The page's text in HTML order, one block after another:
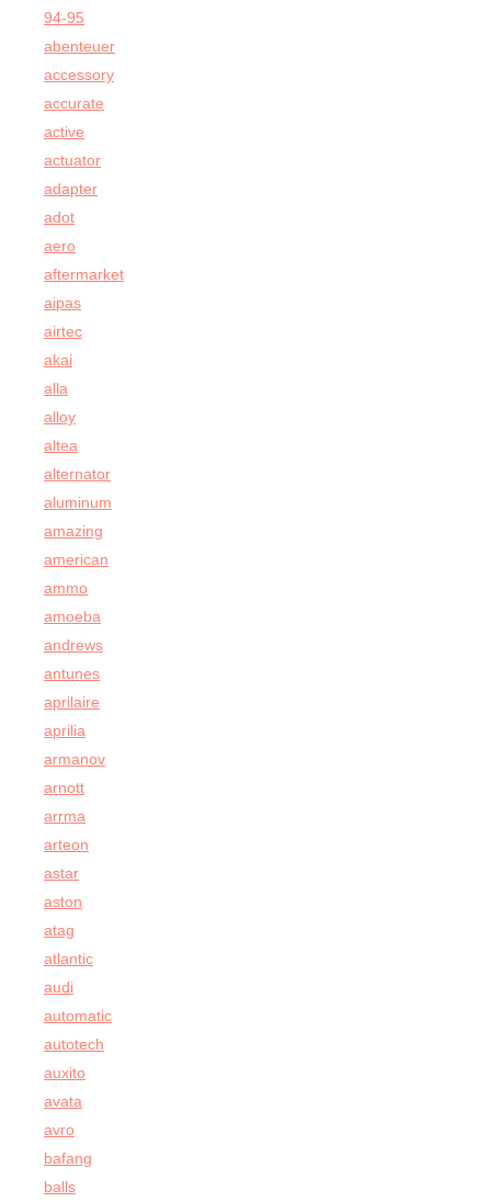
94-95
abenteuer
accessory
accurate
active
actuator
adapter
adot
aero
aftermarket
aipas
airtec
akai
alla
alloy
altea
alternator
aluminum
amazing
american
ammo
amoeba
andrews
antunes
aprilaire
aprilia
armanov
arnott
arrma
arteon
astar
aston
atag
atlantic
audi
automatic
autotech
auxito
avata
avro
bafang
balls